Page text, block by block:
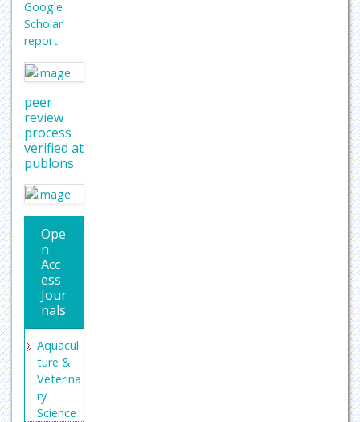
Google
Scholar
report
peer
review
process
verified at
publons
Ope
n
Acc
ess
Jour
nals
Aquacul
ture &
Veterina
ry
Science